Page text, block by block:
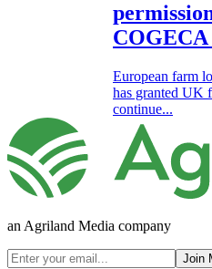
European farm
has granted UK
continue...
an Agriland Media company
Join